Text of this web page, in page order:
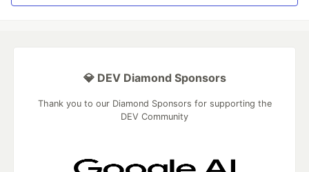
💎 DEV Diamond Sponsors
Thank you to our Diamond Sponsors for supporting the
DEV Community